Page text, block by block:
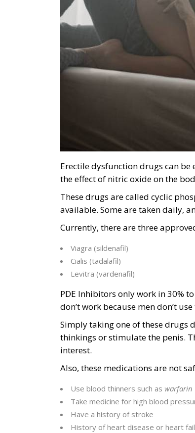
Erectile dysfunction drugs can be
the effect of nitric oxide on the
These drugs are called cyclic
available. Some are taken daily,
Currently, there are three
Viagra (sildenafil)
Cialis (tadalafil)
Levitra (vardenafil)
PDE Inhibitors only work in 30%
don’t work because men don’t
Simply taking one of these drugs
thinkings or stimulate the penis.
interest.
Also, these medications are not
Use blood thinners such as warfarin
Take medicine for high blood
Have a history of stroke
History of heart disease or heart